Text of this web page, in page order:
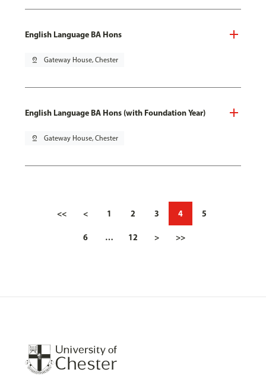
English Language BA Hons
pin_drop Gateway House, Chester
English Language BA Hons (with Foundation Year)
pin_drop Gateway House, Chester
<< < 1 2 3 4 5
6 … 12 > >>